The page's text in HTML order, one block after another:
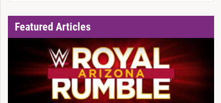
Featured Articles